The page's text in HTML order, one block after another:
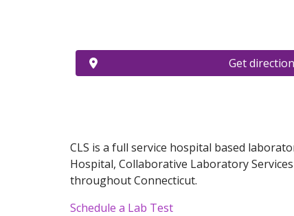
Get
CLS is a full service hospital based
Hospital, Collaborative Laboratory
throughout Connecticut.
Schedule a Lab Test